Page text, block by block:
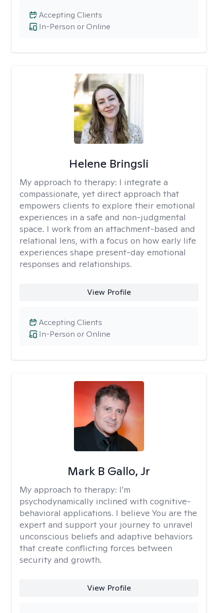
In-Person or Online
Accepting Clients
Helene Bringsli
My approach to therapy: I integrate a
compassionate, yet direct approach that
empowers clients to explore their emotional
experiences in a safe and non-judgmental
space. I work from an attachment-based and
relational lens, with a focus on how early life
experiences shape present-day emotional
responses and relationships.
View Profile
In-Person or Online
Accepting Clients
Mark B Gallo, Jr
My approach to therapy: I’m
psychodynamically inclined with cognitive-
behavioral applications. I believe You are the
expert and support your journey to unravel
unconscious beliefs and adaptive behaviors
that create conflicting forces between
security and growth.
View Profile